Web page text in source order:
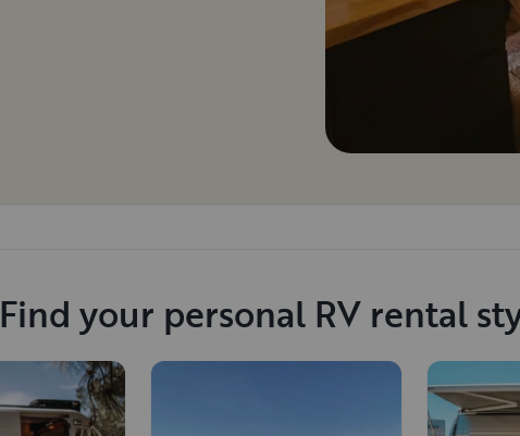
Find your personal RV rental